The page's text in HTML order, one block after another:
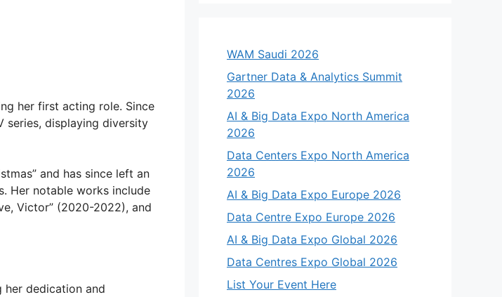
her first acting role. Since
series, displaying diversity
and has since left an
Her notable works include
Victor” (2020-2022), and
her dedication and
WAM Saudi 2026
Gartner Data & Analytics Summit
2026
AI & Big Data Expo North America
2026
Data Centers Expo North America
2026
AI & Big Data Expo Europe 2026
Data Centre Expo Europe 2026
AI & Big Data Expo Global 2026
Data Centres Expo Global 2026
List Your Event Here